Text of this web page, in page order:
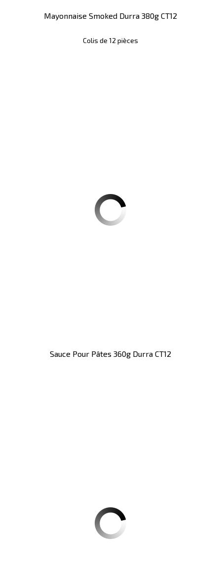
Mayonnaise Smoked Durra 380g CT12
Colis de 12 pièces
Sauce Pour Pâtes 360g Durra CT12